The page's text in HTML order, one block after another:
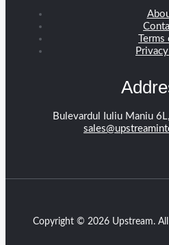
Terms
Bulevardul Iuliu Maniu
Copyright © 2026 Upstream.